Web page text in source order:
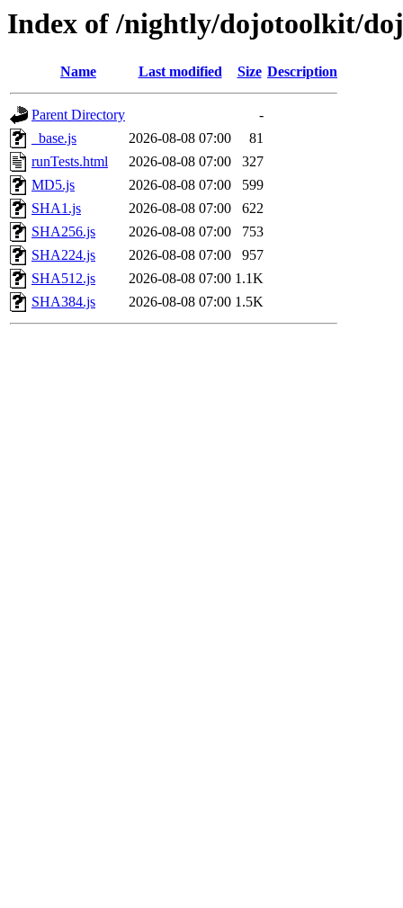
Index of /nightly/dojotoolkit/
Name Last modified Size Description
Parent Directory
-
_base.js
2026-08-08 07:00
81
runTests.html
2026-08-08 07:00
327
MD5.js
2026-08-08 07:00
599
SHA1.js
2026-08-08 07:00
622
SHA256.js
2026-08-08 07:00
753
SHA224.js
2026-08-08 07:00
957
SHA512.js
2026-08-08 07:00 1.1K
SHA384.js
2026-08-08 07:00 1.5K